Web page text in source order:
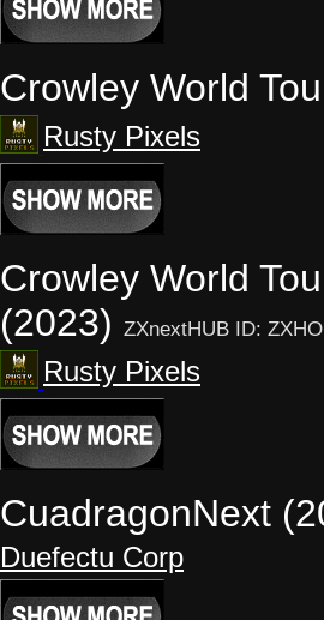
Crowley World
Rusty Pixels
Crowley World
(2023) ZXnextHUB ID:
Rusty Pixels
CuadragonNext
Duefectu Corp